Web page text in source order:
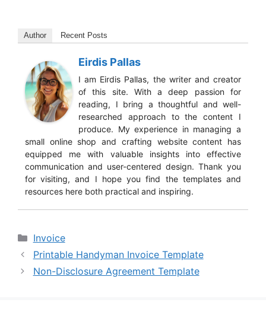
Author Recent Posts
Eirdis Pallas
I am Eirdis Pallas, the writer and creator
of this site. With a deep passion for
reading, I bring a thoughtful and well-
researched approach to the content I
produce. My experience in managing a
small online shop and crafting website content has
equipped me with valuable insights into effective
communication and user-centered design. Thank you
for visiting, and I hope you find the templates and
resources here both practical and inspiring.
Categories
Invoice
Printable Handyman Invoice Template
Non-Disclosure Agreement Template